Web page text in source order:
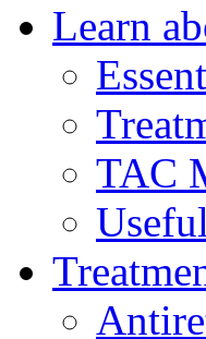
Learn
TAC